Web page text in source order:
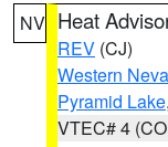
NV Heat
REV (CJ)
Western
Pyramid Lake
VTEC# 4